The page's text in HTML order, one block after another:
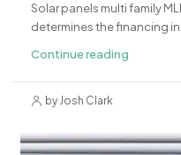
Solar panels multi family
determines the financing
Continue reading
by Josh Clark